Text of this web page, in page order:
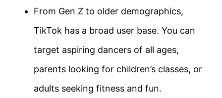
From Gen Z to older demographics,
TikTok has a broad user base. You can
target aspiring dancers of all ages,
parents looking for children’s classes, or
adults seeking fitness and fun.